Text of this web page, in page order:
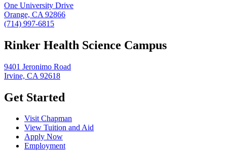
One University Drive
Orange, CA 92866
(714) 997-6815
Rinker Health Science Campus
9401 Jeronimo Road
Irvine, CA 92618
Get Started
Visit Chapman
View Tuition and Aid
Apply Now
Employment